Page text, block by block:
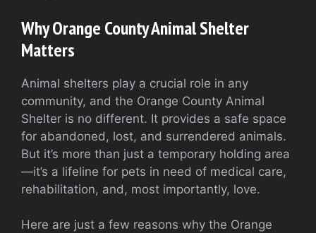
Why Orange County Animal Shelter
Matters
Animal shelters play a crucial role in any
community, and the Orange County Animal
Shelter is no different. It provides a safe space
for abandoned, lost, and surrendered animals.
But it’s more than just a temporary holding area
—it’s a lifeline for pets in need of medical care,
rehabilitation, and, most importantly, love.
Here are just a few reasons why the Orange